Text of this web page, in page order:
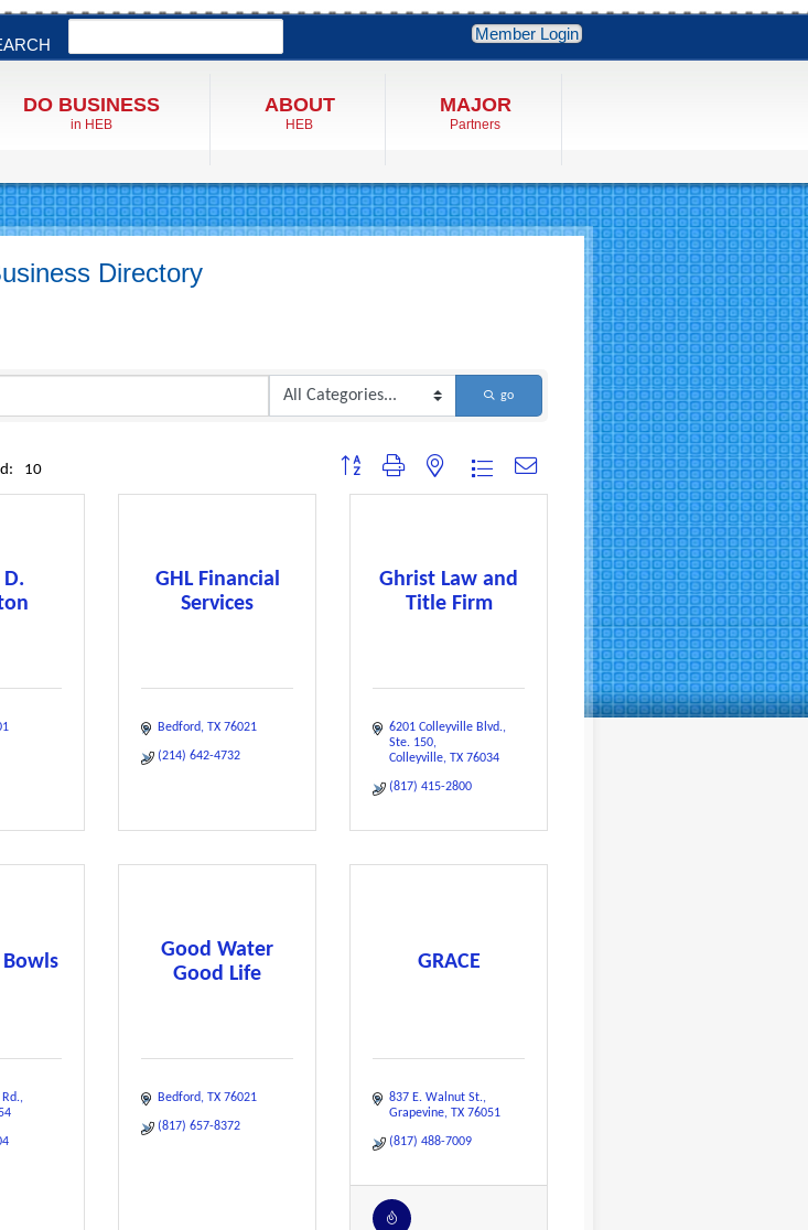
Member Login
DO BUSINESS
in HEB
ABOUT
HEB
MAJOR
Partners
Directory
go
10 Button group with nested dropdown
GHL Financial
Services
Bedford TX 76021
(214) 642-4732
Ghrist Law and
Title Firm
6201 Colleyville Blvd.
Ste. 150
Colleyville TX 76034
(817) 415-2800
Good Water
Good Life
Bedford TX 76021
(817) 657-8372
GRACE
837 E. Walnut St.
Grapevine TX 76051
(817) 488-7009